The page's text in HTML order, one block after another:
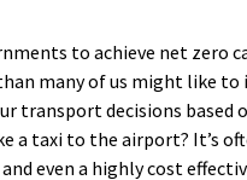
to achieve net zero
many of us might like
transport decisions
a taxi to the airport? It’s
even a highly cost